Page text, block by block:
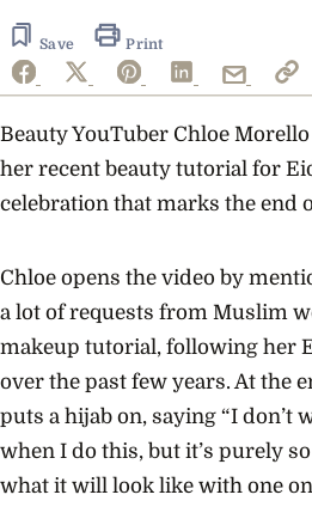
Save Print
Beauty YouTuber Chloe
her recent beauty tutorial for
celebration that marks the end
Chloe opens the video by
a lot of requests from Muslim
makeup tutorial, following her
over the past few years. At the
puts a hijab on, saying “I don’t
when I do this, but it’s purely
what it will look like with one